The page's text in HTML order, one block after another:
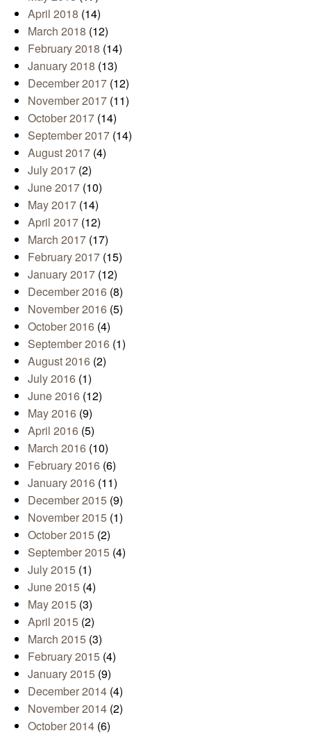
April 2018 (14)
March 2018 (12)
February 2018 (14)
January 2018 (13)
December 2017 (12)
November 2017 (11)
October 2017 (14)
September 2017 (14)
August 2017 (4)
July 2017 (2)
June 2017 (10)
May 2017 (14)
April 2017 (12)
March 2017 (17)
February 2017 (15)
January 2017 (12)
December 2016 (8)
November 2016 (5)
October 2016 (4)
September 2016 (1)
August 2016 (2)
July 2016 (1)
June 2016 (12)
May 2016 (9)
April 2016 (5)
March 2016 (10)
February 2016 (6)
January 2016 (11)
December 2015 (9)
November 2015 (1)
October 2015 (2)
September 2015 (4)
July 2015 (1)
June 2015 (4)
May 2015 (3)
April 2015 (2)
March 2015 (3)
February 2015 (4)
January 2015 (9)
December 2014 (4)
November 2014 (2)
October 2014 (6)